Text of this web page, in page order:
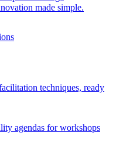
made simple.
techniques, ready
agendas for workshops